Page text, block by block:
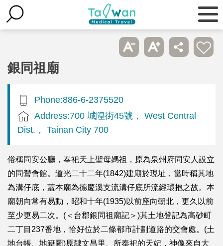
銀同祖廟
Phone:886-6-2375520
Address:700 城隍街45號， West Central
Dist.， Tainan City 700
俗稱同安公廳，奉祀天上聖母媽祖，原為泉州府同安人設立
的同營會館。道光二十二年(1842)建廟於現址，當時稱其地
為溝仔底，蓋本廟為德慶溪支流溝仔底所流經環抱之故。本
廟朝向常有易動，昭和十年(1935)以前座向朝北，更久以前
至少更易二次。(＜台郡銀同祖廟記＞)其土地登記為高砂町
二丁目237番地，恰好位於二條都市計劃道路的交會處。(土
地台帳、地籍圖)原隸文昌里、所奉祀的天妃，神像來自大